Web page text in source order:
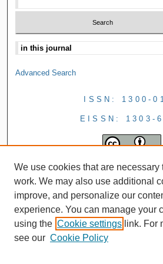
Advanced Search
ISSN: 1300-
EISSN: 1303-
We use cookies that are necessary
work. We may also use additional
improve, and personalize our
experience. You can manage your
using the Cookie settings link. For
see our Cookie Policy